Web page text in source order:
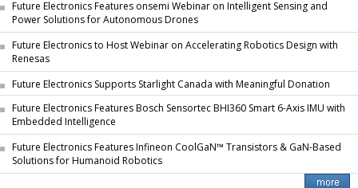
Future Electronics Features onsemi Webinar on Intelligent Sensing and
Power Solutions for Autonomous Drones
Future Electronics to Host Webinar on Accelerating Robotics Design with
Renesas
Future Electronics Supports Starlight Canada with Meaningful Donation
Future Electronics Features Bosch Sensortec BHI360 Smart 6-Axis IMU with
Embedded Intelligence
Future Electronics Features Infineon CoolGaN™ Transistors & GaN-Based
Solutions for Humanoid Robotics